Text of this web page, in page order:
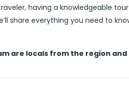
having a knowledgeable
share everything you need to
are locals from the region and